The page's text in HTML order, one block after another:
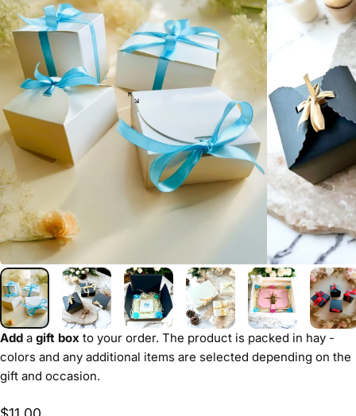
Add a gift box to your order. The product is packed in hay -
colors and any additional items are selected depending on the
gift and occasion.